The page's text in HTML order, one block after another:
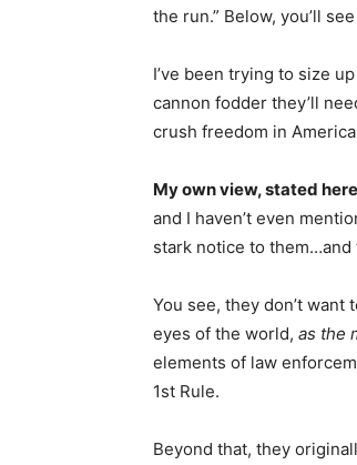
the run.” Below, you’ll
I’ve been trying to size
cannon fodder they’ll
crush freedom in
My own view, stated
and I haven’t even
stark notice to
You see, they don’t
eyes of the world, as the
elements of law
1st Rule.
Beyond that, they